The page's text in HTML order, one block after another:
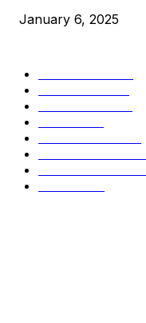
January 6, 2025